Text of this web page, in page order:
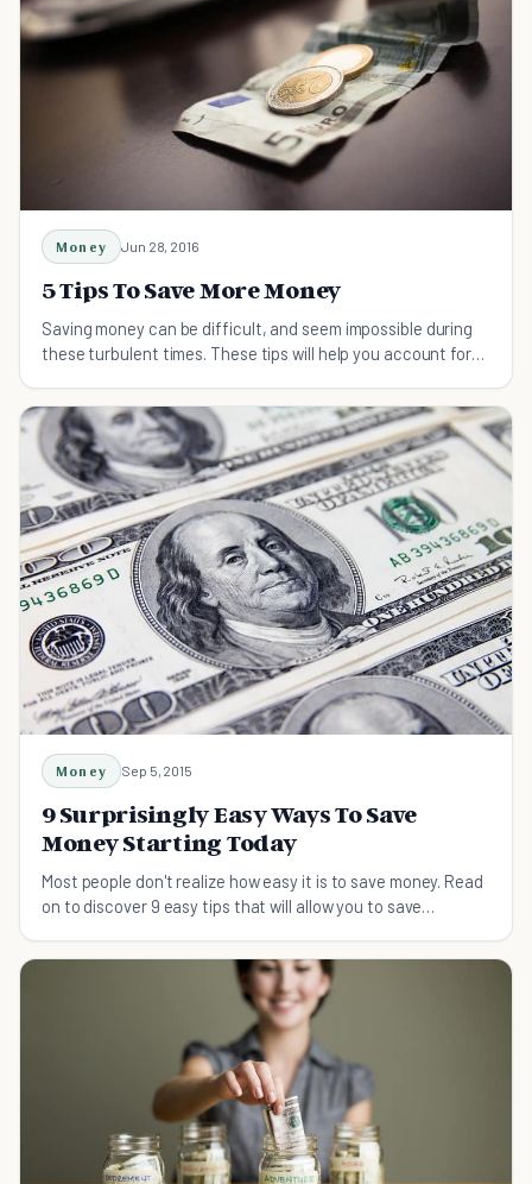
Money Jun 28, 2016
5 Tips To Save More Money
Saving money can be difficult, and seem impossible during
these turbulent times. These tips will help you account for
Money Sep 5, 2015
9 Surprisingly Easy Ways To Save
Money Starting Today
Most people don't realize how easy it is to save money. Read
on to discover 9 easy tips that will allow you to save